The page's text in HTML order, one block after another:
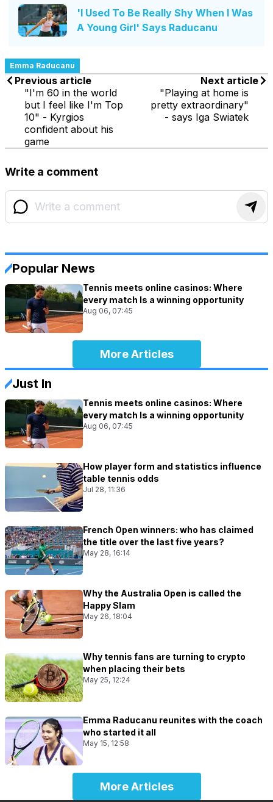
'I Used To Be Really Shy When I Was
A Young Girl' Says Raducanu
Emma Raducanu
Previous article
"I'm 60 in the world
but I feel like I'm Top
10" - Kyrgios
confident about his
game
Next article
"Playing at home is
pretty extraordinary"
- says Iga Swiatek
Write a comment
Popular News
Tennis meets online casinos: Where
every match Is a winning opportunity
Aug 06, 07:45
More Articles
Just In
Tennis meets online casinos: Where
every match Is a winning opportunity
Aug 06, 07:45
How player form and statistics influence
table tennis odds
Jul 28, 11:36
French Open winners: who has claimed
the title over the last five years?
May 28, 16:14
Why the Australia Open is called the
Happy Slam
May 26, 18:04
Why tennis fans are turning to crypto
when placing their bets
May 25, 12:24
Emma Raducanu reunites with the coach
who started it all
May 15, 12:58
More Articles